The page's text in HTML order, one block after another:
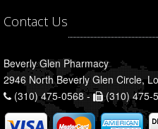
Contact Us
Beverly Glen Pharmacy
2946 North Beverly Glen Circle,
(310) 475-0568 -
(310) 475-